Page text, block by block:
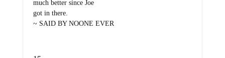
much better since Joe
got in there.
~ SAID BY NOONE EVER